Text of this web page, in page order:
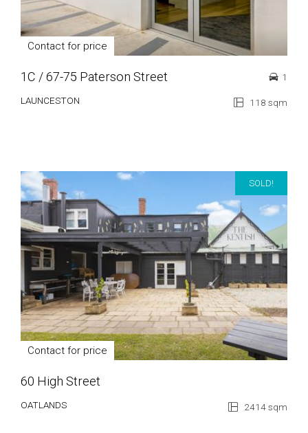
Contact for price
1C / 67-75 Paterson Street
LAUNCESTON 118 sqm
1
SOLD!
Contact for price
60 High Street
OATLANDS 2414 sqm